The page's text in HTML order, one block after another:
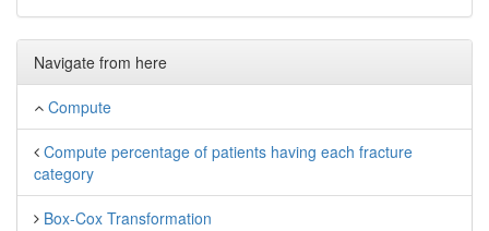
Navigate from here
Compute
Compute percentage of patients having each fracture
category
Box-Cox Transformation